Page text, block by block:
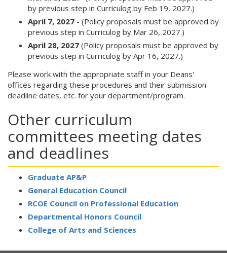
by previous step in Curriculog by Feb 19, 2027.)
April 7, 2027 - (Policy proposals must be approved by
previous step in Curriculog by Mar 26, 2027.)
April 28, 2027 (Policy proposals must be approved by
previous step in Curriculog by Apr 16, 2027.)
Please work with the appropriate staff in your Deans'
offices regarding these procedures and their submission
deadline dates, etc. for your department/program.
Other curriculum
committees meeting dates
and deadlines
Graduate AP&P
General Education Council
RCOE Council on Professional Education
Departmental Honors Council
College of Arts and Sciences